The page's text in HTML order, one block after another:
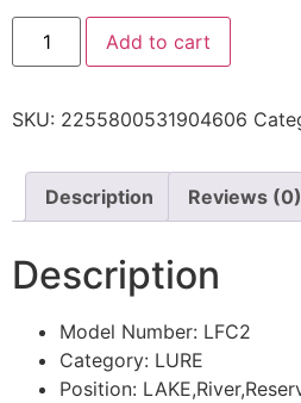
Add to cart
SKU: 2255800531904606
Description Reviews (0)
Description
Model Number: LFC2
Category: LURE
Position: